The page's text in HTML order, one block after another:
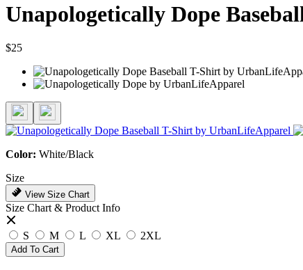
Unapologetically Dope
$25
Color: White/Black
Size
View Size Chart
Size Chart & Product Info
S M L XL 2XL
Add To Cart